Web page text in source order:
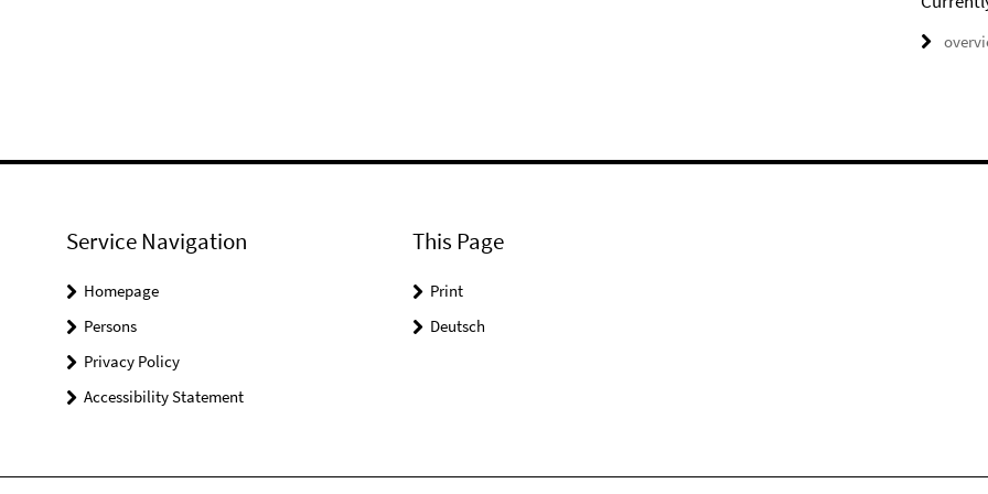
Service Navigation
Homepage
Persons
Privacy Policy
Accessibility Statement
This Page
Print
Deutsch